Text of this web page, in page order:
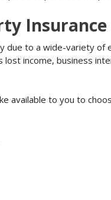
Insurance
to a wide-variety of
income, business
available to you to